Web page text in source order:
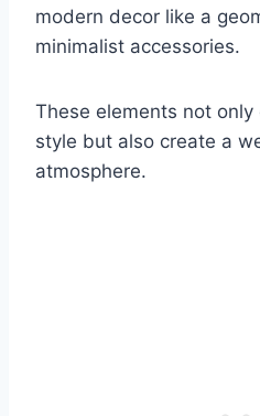
modern decor like a
minimalist accessories.
These elements not only
style but also create a
atmosphere.